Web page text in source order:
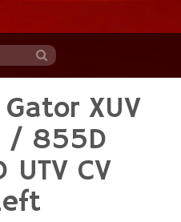
XUV
855D
UTV CV